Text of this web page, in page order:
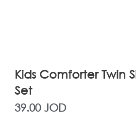
Kids Comforter Twin
Set
39.00 JOD